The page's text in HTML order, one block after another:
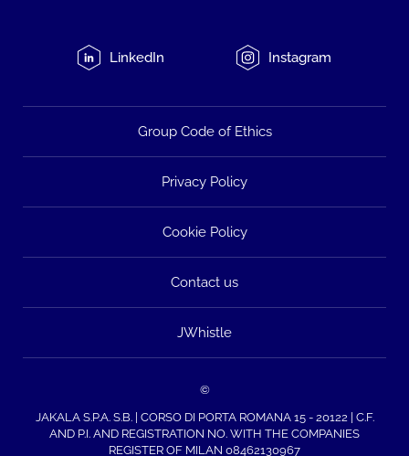
LinkedIn Instagram
Group Code of Ethics
Privacy Policy
Cookie Policy
Contact us
JWhistle
©
JAKALA S.P.A. S.B. | CORSO DI PORTA ROMANA 15 - 20122 | C.F.
AND P.I. AND REGISTRATION NO. WITH THE COMPANIES
REGISTER OF MILAN 08462130967